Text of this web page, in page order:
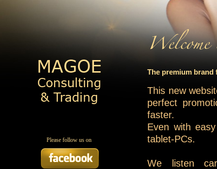
Please follow us on
The premium
This new
perfect
faster.
Even with
tablet-PCs.
We listen